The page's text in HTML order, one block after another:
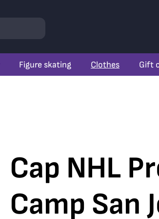
Figure skating Clothes Gift
Cap NHL
Camp San